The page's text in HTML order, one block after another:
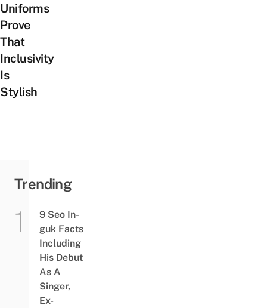
Uniforms
Prove
That
Inclusivity
Is
Stylish
Trending
9 Seo In-
guk Facts
Including
His Debut
As A
Singer,
Ex-